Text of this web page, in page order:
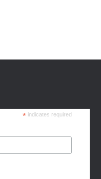
* indicates required